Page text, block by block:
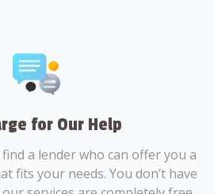
for Our Help
a lender who can offer you a
fits your needs. You don’t have